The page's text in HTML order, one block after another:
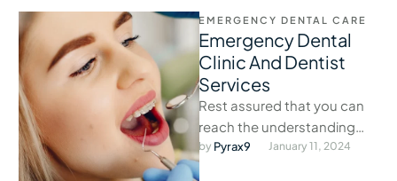
EMERGENCY DENTAL CARE
Emergency Dental
Clinic And Dentist
Services
Rest assured that you can
reach the understanding
staff at our exigency clinic
anytime dental problems
by Pyrax9 January 11, 2024